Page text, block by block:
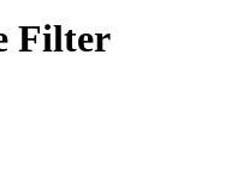
Filter